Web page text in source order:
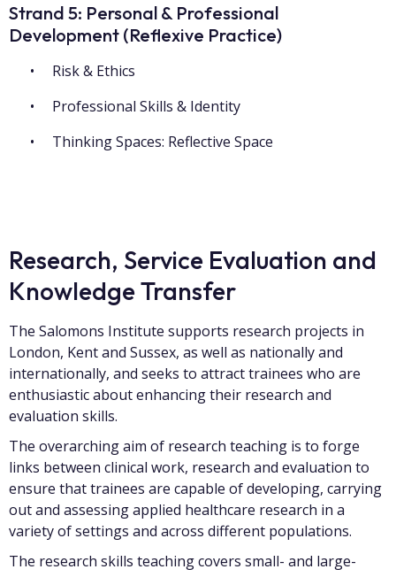
Strand 5: Personal & Professional
Development (Reflexive Practice)
Risk & Ethics
Professional Skills & Identity
Thinking Spaces: Reflective Space
Research, Service Evaluation and
Knowledge Transfer
The Salomons Institute supports research projects in
London, Kent and Sussex, as well as nationally and
internationally, and seeks to attract trainees who are
enthusiastic about enhancing their research and
evaluation skills.
The overarching aim of research teaching is to forge
links between clinical work, research and evaluation to
ensure that trainees are capable of developing, carrying
out and assessing applied healthcare research in a
variety of settings and across different populations.
The research skills teaching covers small- and large-